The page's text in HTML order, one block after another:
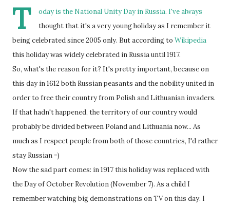
T
oday is the National Unity Day in Russia. I've always
thought that it's a very young holiday as I remember it
being celebrated since 2005 only. But according to Wikipedia
this holiday was widely celebrated in Russia until 1917.
So, what's the reason for it? It's pretty important, because on
this day in 1612 both Russian peasants and the nobility united in
order to free their country from Polish and Lithuanian invaders.
If that hadn't happened, the territory of our country would
probably be divided between Poland and Lithuania now... As
much as I respect people from both of those countries, I'd rather
stay Russian =)
Now the sad part comes: in 1917 this holiday was replaced with
the Day of October Revolution (November 7). As a child I
remember watching big demonstrations on TV on this day. I